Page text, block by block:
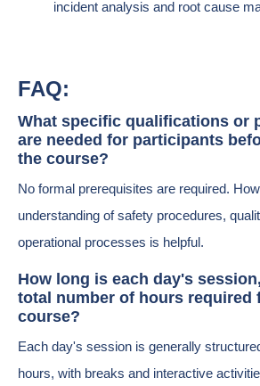
incident analysis and root cause
FAQ:
What specific qualifications or
are needed for participants
the course?
No formal prerequisites are required.
understanding of safety procedures,
operational processes is helpful.
How long is each day's
total number of hours required
course?
Each day's session is generally
hours, with breaks and interactive